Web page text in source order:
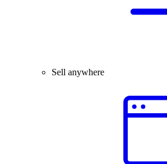
Sell anywhere